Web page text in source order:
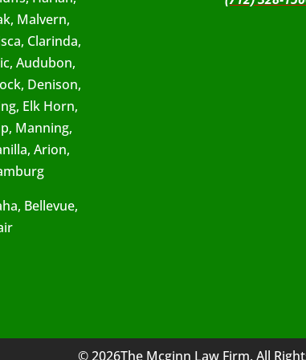
Malvern,
Clarinda,
Audubon,
Denison,
Elk Horn,
Manning,
Arion,
Bellevue,
© 2026The Mcginn Law Firm. All